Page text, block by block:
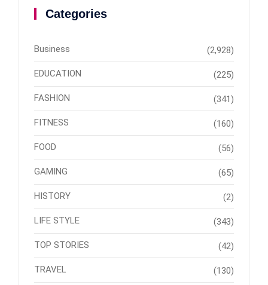
Categories
Business (2,928)
EDUCATION (225)
FASHION (341)
FITNESS (160)
FOOD (56)
GAMING (65)
HISTORY (2)
LIFE STYLE (343)
TOP STORIES (42)
TRAVEL (130)